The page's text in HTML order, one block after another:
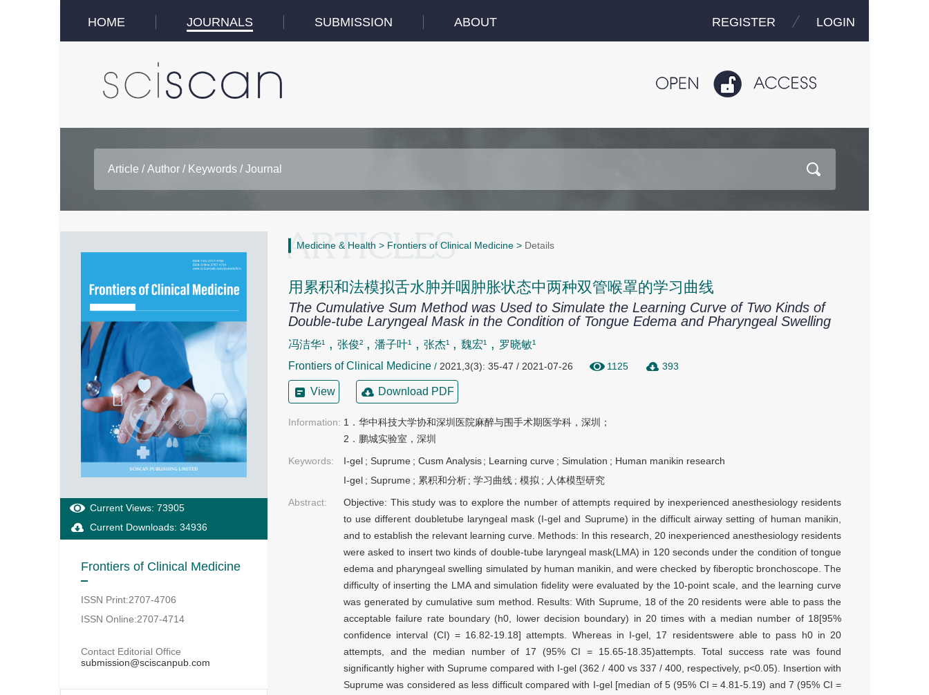
HOME JOURNALS SUBMISSION ABOUT REGISTER LOGIN
Current Views: 73905
Current Downloads: 34936
Frontiers of Clinical Medicine
ISSN Print:2707-4706
ISSN Online:2707-4714
Contact Editorial Office
submission@sciscanpub.com
Medicine & Health > Frontiers of Clinical Medicine > Details
用累积和法模拟舌水肿并咽肿胀状态中两种双管喉罩的学习曲线
The Cumulative Sum Method was Used to Simulate the Learning Curve of Two Kinds of
Double-tube Laryngeal Mask in the Condition of Tongue Edema and Pharyngeal Swelling
冯洁华¹ , 张俊² ,潘子叶¹ , 张杰¹ ,魏宏¹ , 罗晓敏¹
Frontiers of Clinical Medicine / 2021,3(3): 35-47 / 2021-07-26 1125 393
View Download PDF
Information: 1．华中科技大学协和深圳医院麻醉与围手术期医学科，深圳；
2．鹏城实验室，深圳
Keywords:
I-gel ; Suprume ; Cusm Analysis ; Learning curve ; Simulation ; Human manikin research
I-gel ; Suprume ; 累积和分析 ;学习曲线 ;模拟 ; 人体模型研究
Abstract:
Objective: This study was to explore the number of attempts required by inexperienced anesthesiology residents
to use different doubletube laryngeal mask (I-gel and Suprume) in the difficult airway setting of human manikin,
and to establish the relevant learning curve. Methods: In this research, 20 inexperienced anesthesiology residents
were asked to insert two kinds of double-tube laryngeal mask(LMA) in 120 seconds under the condition of tongue
edema and pharyngeal swelling simulated by human manikin, and were checked by fiberoptic bronchoscope. The
difficulty of inserting the LMA and simulation fidelity were evaluated by the 10-point scale, and the learning curve
was generated by cumulative sum method. Results: With Suprume, 18 of the 20 residents were able to pass the
acceptable failure rate boundary (h0, lower decision boundary) in 20 times with a median number of 18[95%
confidence interval (CI) = 16.82-19.18] attempts. Whereas in I-gel, 17 residentswere able to pass h0 in 20
attempts, and the median number of 17 (95% CI = 15.65-18.35)attempts. Total success rate was found
significantly higher with Suprume compared with I-gel (362 / 400 vs 337 / 400, respectively, p<0.05). Insertion with
Suprume was considered as less difficult compared with I-gel [median of 5 (95% CI = 4.81-5.19) and 7 (95% CI =